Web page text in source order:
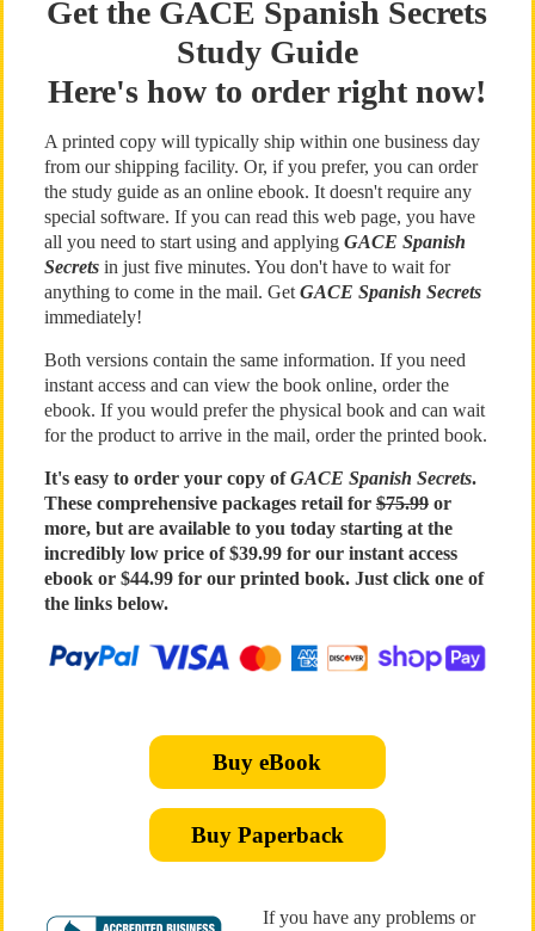
Get the GACE Spanish Secrets
Study Guide
Here's how to order right now!
A printed copy will typically ship within one business day
from our shipping facility. Or, if you prefer, you can order
the study guide as an online ebook. It doesn't require any
special software. If you can read this web page, you have
all you need to start using and applying GACE Spanish
Secretsin just five minutes. You don't have to wait for
anything to come in the mail. Get GACE Spanish Secrets
immediately!
Both versions contain the same information. If you need
instant access and can view the book online, order the
ebook. If you would prefer the physical book and can wait
for the product to arrive in the mail, order the printed book.
It's easy to order your copy ofGACE Spanish Secrets.
These comprehensive packages retail for$75.99or
more, but are available to you today starting at the
incredibly low price of $39.99 for our instant access
ebook or $44.99 for our printed book. Just click one of
the links below.
Buy eBook
Buy Paperback
If you have any problems or